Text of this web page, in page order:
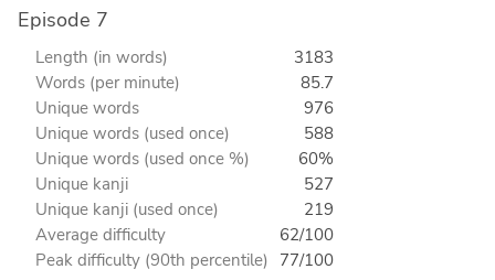
Episode 7
Length (in words)
3183
Words (per minute)
85.7
Unique words
976
Unique words (used once)
588
Unique words (used once %)
60%
Unique kanji
527
Unique kanji (used once)
219
Average difficulty
62/100
Peak difficulty (90th percentile) 77/100